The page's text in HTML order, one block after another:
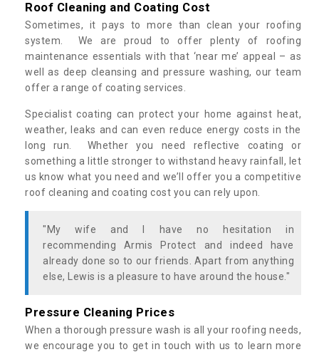
Roof Cleaning and Coating Cost
Sometimes, it pays to more than clean your roofing
system. We are proud to offer plenty of roofing
maintenance essentials with that ‘near me’ appeal – as
well as deep cleansing and pressure washing, our team
offer a range of coating services.
Specialist coating can protect your home against heat,
weather, leaks and can even reduce energy costs in the
long run. Whether you need reflective coating or
something a little stronger to withstand heavy rainfall, let
us know what you need and we’ll offer you a competitive
roof cleaning and coating cost you can rely upon.
"My wife and I have no hesitation in
recommending Armis Protect and indeed have
already done so to our friends. Apart from anything
else, Lewis is a pleasure to have around the house."
Pressure Cleaning Prices
When a thorough pressure wash is all your roofing needs,
we encourage you to get in touch with us to learn more